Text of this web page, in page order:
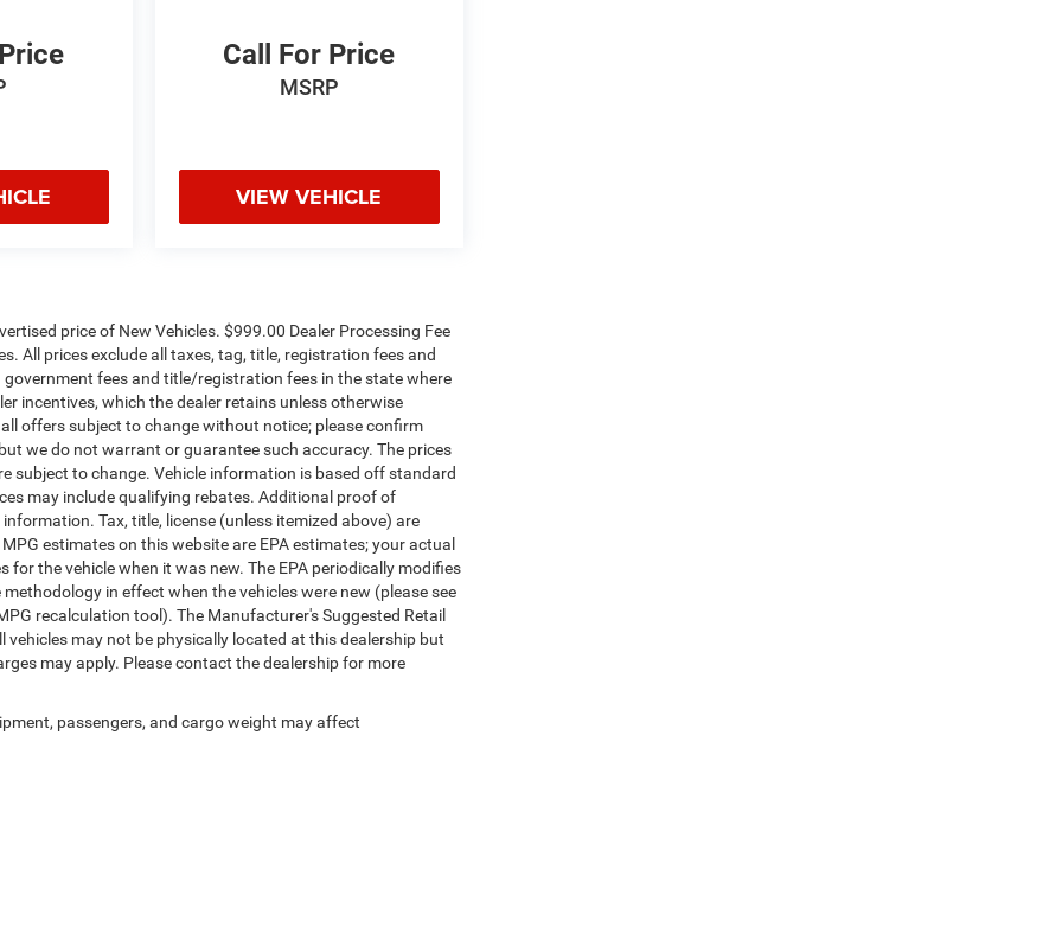
Call For Price
MSRP
VIEW VEHICLE
price of New Vehicles. $999.00 Dealer Processing Fee
All prices exclude all taxes, tag, title, registration fees and
fees and title/registration fees in the state where
incentives, which the dealer retains unless otherwise
offers subject to change without notice; please confirm
we do not warrant or guarantee such accuracy. The prices
subject to change. Vehicle information is based off standard
may include qualifying rebates. Additional proof of
Tax, title, license (unless itemized above) are
estimates on this website are EPA estimates; your actual
for the vehicle when it was new. The EPA periodically modifies
in effect when the vehicles were new (please see
recalculation tool). The Manufacturer's Suggested Retail
vehicles may not be physically located at this dealership but
may apply. Please contact the dealership for more
passengers, and cargo weight may affect